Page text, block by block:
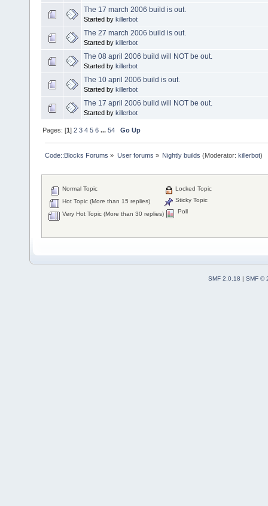
The 17 march 2006 build is out.
Started by killerbot
The 27 march 2006 build is out.
Started by killerbot
The 08 april 2006 build will NOT be out.
Started by killerbot
The 10 april 2006 build is out.
Started by killerbot
The 17 april 2006 build will NOT be out.
Started by killerbot
Pages: [1]2 3 4 5 6 ...54 Go Up
Code::Blocks Forums » User forums » Nightly builds (Moderator: killerbot)
Normal Topic
Hot Topic (More than 15 replies)
Very Hot Topic (More than 30 replies)
Locked Topic
Sticky Topic
Poll
SMF 2.0.18 | SMF ©